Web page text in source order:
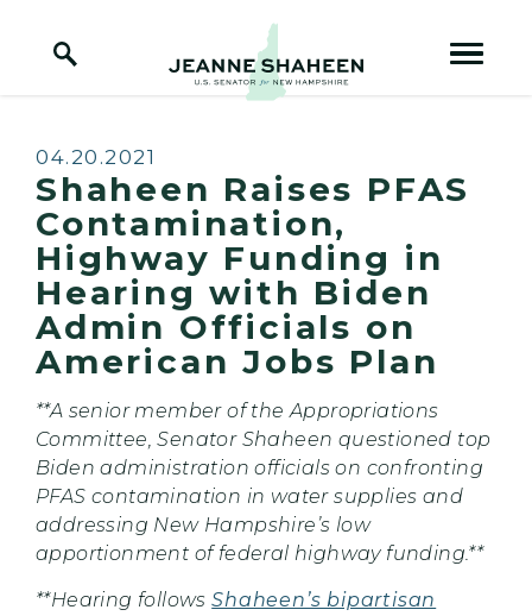
Home Logo Link
Published:
04.20.2021
Shaheen Raises PFAS
Contamination,
Highway Funding in
Hearing with Biden
Admin Officials on
American Jobs Plan
**A senior member of the Appropriations
Committee, Senator Shaheen questioned top
Biden administration officials on confronting
PFAS contamination in water supplies and
addressing New Hampshire’s low
apportionment of federal highway funding.**
**Hearing followsShaheen’s bipartisan